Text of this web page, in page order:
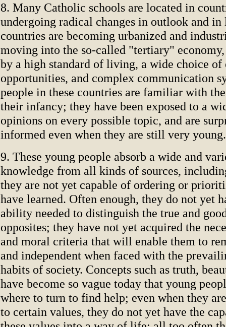
8. Many Catholic schools are located in
undergoing radical changes in outlook and
countries are becoming urbanized and
moving into the so-called "tertiary"
by a high standard of living, a wide choice of
opportunities, and complex communication
people in these countries are familiar with
their infancy; they have been exposed to a
opinions on every possible topic, and are
informed even when they are still very young.
9. These young people absorb a wide and
knowledge from all kinds of sources,
they are not yet capable of ordering or
have learned. Often enough, they do not yet
ability needed to distinguish the true and
opposites; they have not yet acquired the
and moral criteria that will enable them to
and independent when faced with the
habits of society. Concepts such as truth,
have become so vague today that young
where to turn to find help; even when they
to certain values, they do not yet have the